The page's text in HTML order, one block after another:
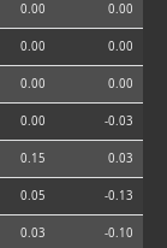
0.00 0.00
0.00 0.00
0.00 0.00
0.00 -0.03
0.15 0.03
0.05 -0.13
0.03 -0.10